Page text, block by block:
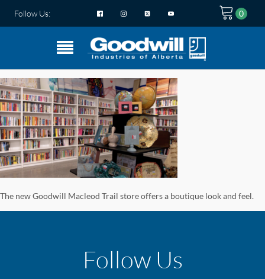
Follow Us:
The new Goodwill Macleod Trail store offers a boutique look and feel.
Follow Us